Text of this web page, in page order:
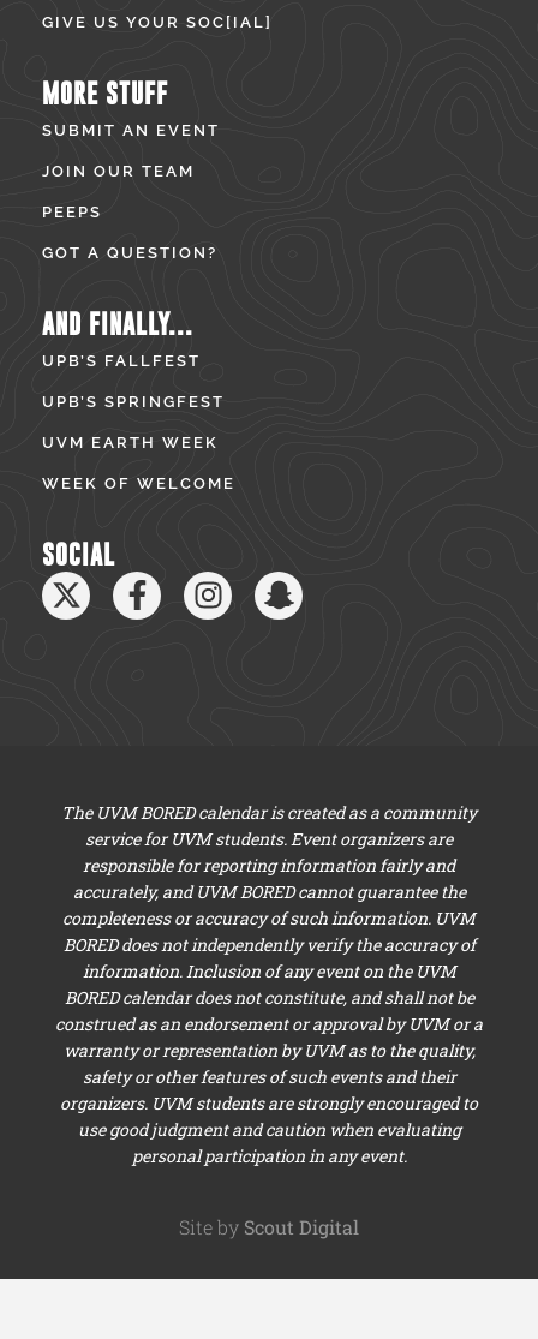
GIVE US YOUR SOC[IAL]
MORE STUFF
SUBMIT AN EVENT
JOIN OUR TEAM
PEEPS
GOT A QUESTION?
AND FINALLY...
UPB’S FALLFEST
UPB’S SPRINGFEST
UVM EARTH WEEK
WEEK OF WELCOME
SOCIAL
The UVM BORED calendar is created as a community
service for UVM students. Event organizers are
responsible for reporting information fairly and
accurately, and UVM BORED cannot guarantee the
completeness or accuracy of such information. UVM
BORED does not independently verify the accuracy of
information. Inclusion of any event on the UVM
BORED calendar does not constitute, and shall not be
construed as an endorsement or approval by UVM or a
warranty or representation by UVM as to the quality,
safety or other features of such events and their
organizers. UVM students are strongly encouraged to
use good judgment and caution when evaluating
personal participation in any event.
Site by Scout Digital